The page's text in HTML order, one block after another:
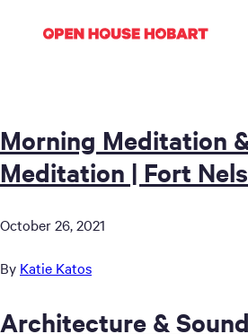
Morning Meditation
Meditation | Fort
October 26, 2021
By Katie Katos
Architecture &